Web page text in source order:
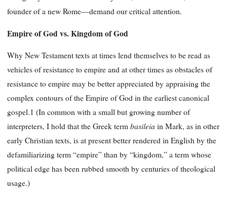
founder of a new Rome—demand our critical attention.
Empire of God vs. Kingdom of God
Why New Testament texts at times lend themselves to be read as
vehicles of resistance to empire and at other times as obstacles of
resistance to empire may be better appreciated by appraising the
complex contours of the Empire of God in the earliest canonical
gospel.1 (In common with a small but growing number of
interpreters, I hold that the Greek term basileia in Mark, as in other
early Christian texts, is at present better rendered in English by the
defamiliarizing term “empire” than by “kingdom,” a term whose
political edge has been rubbed smooth by centuries of theological
usage.)